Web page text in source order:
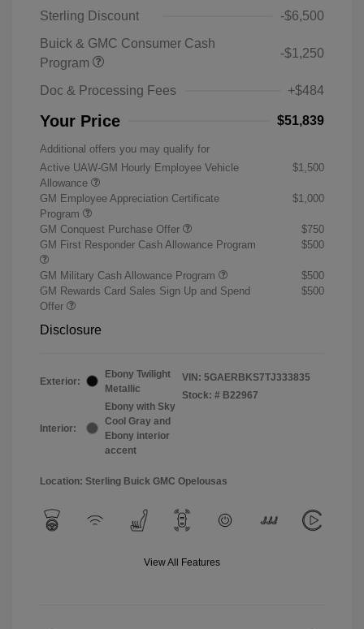
Sterling Discount
-$6,500
Buick & GMC Consumer Cash
Program
-$1,250
Doc & Processing Fees +$484
Your Price $51,839
Additional offers you may qualify for
Active UAW-GM Hourly Employee Vehicle
Allowance
$1,500
GM Employee Appreciation Certificate
Program
$1,000
GM Conquest Purchase Offer
$750
GM First Responder Cash Allowance Program
$500
GM Military Cash Allowance Program
$500
GM Rewards Card Sales Sign Up and Spend
Offer
$500
Disclosure
Exterior:
Ebony Twilight
Metallic
Interior:
Ebony with Sky
Cool Gray and
Ebony interior
accent
VIN: 5GAERBKS7TJ333835
Stock: # B22967
Location: Sterling Buick GMC Opelousas
View All Features